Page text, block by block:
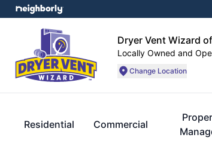
Dryer Vent Wizard
Locally Owned and
Change Location
Residential Commercial